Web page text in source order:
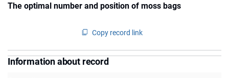
The optimal number and position of moss bags
Copy record link
Information about record